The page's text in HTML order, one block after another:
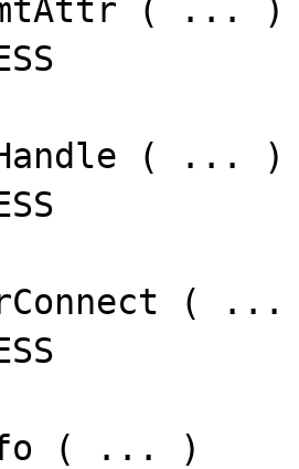
( ... )
( ... )
(
( ... )